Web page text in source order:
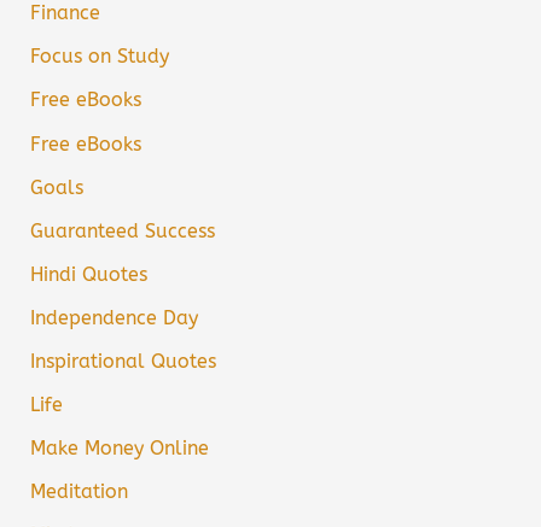
Finance
Focus on Study
Free eBooks
Free eBooks
Goals
Guaranteed Success
Hindi Quotes
Independence Day
Inspirational Quotes
Life
Make Money Online
Meditation